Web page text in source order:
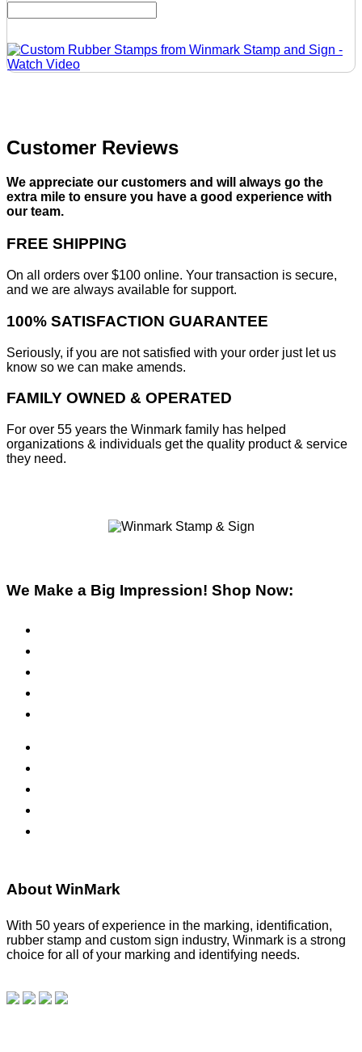
Customer Reviews
We appreciate our customers and will always go the
extra mile to ensure you have a good experience with
our team.
FREE SHIPPING
On all orders over $100 online. Your transaction is secure,
and we are always available for support.
100% SATISFACTION GUARANTEE
Seriously, if you are not satisfied with your order just let us
know so we can make amends.
FAMILY OWNED & OPERATED
For over 55 years the Winmark family has helped
organizations & individuals get the quality product & service
they need.
We Make a Big Impression! Shop Now:
About WinMark
With 50 years of experience in the marking, identification,
rubber stamp and custom sign industry, Winmark is a strong
choice for all of your marking and identifying needs.